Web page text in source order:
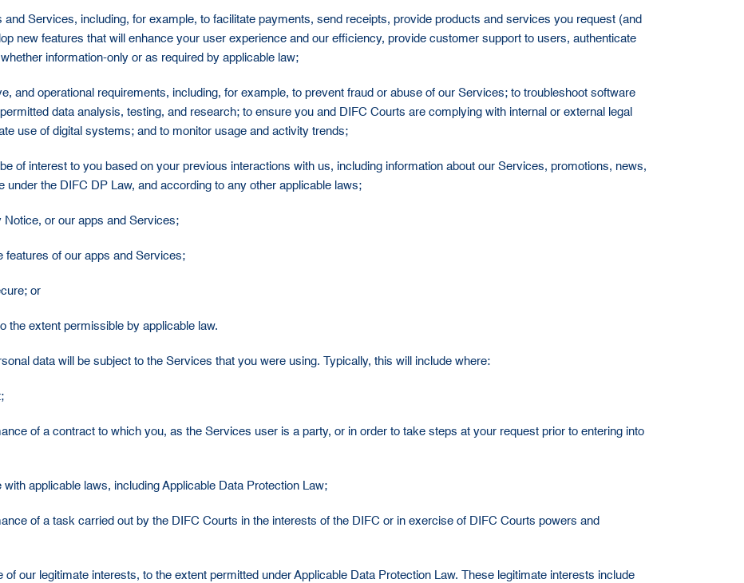
Services, including, for example, to facilitate payments, send receipts, provide products and services you request (and
new features that will enhance your user experience and our efficiency, provide customer support to users, authenticate
information-only or as required by applicable law;
and operational requirements, including, for example, to prevent fraud or abuse of our Services; to troubleshoot software
data analysis, testing, and research; to ensure you and DIFC Courts are complying with internal or external legal
use of digital systems; and to monitor usage and activity trends;
of interest to you based on your previous interactions with us, including information about our Services, promotions, news,
the DIFC DP Law, and according to any other applicable laws;
or our apps and Services;
features of our apps and Services;
or
the extent permissible by applicable law.
data will be subject to the Services that you were using. Typically, this will include where:
of a contract to which you, as the Services user is a party, or in order to take steps at your request prior to entering into
applicable laws, including Applicable Data Protection Law;
of a task carried out by the DIFC Courts in the interests of the DIFC or in exercise of DIFC Courts powers and
our legitimate interests, to the extent permitted under Applicable Data Protection Law. These legitimate interests include